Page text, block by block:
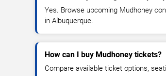
Yes. Browse upcoming Mudhoney
in Albuquerque.
How can I buy Mudhoney tickets?
Compare available ticket options,